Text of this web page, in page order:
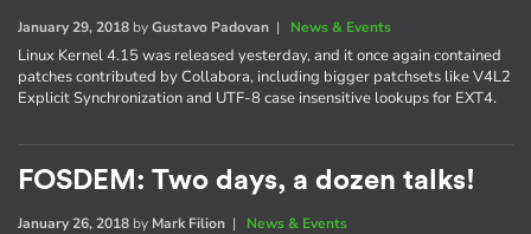
January 29, 2018 byGustavo Padovan | News & Events
Linux Kernel 4.15 was released yesterday, and it once again contained
patches contributed by Collabora, including bigger patchsets like V4L2
Explicit Synchronization and UTF-8 case insensitive lookups for EXT4.
FOSDEM: Two days, a dozen talks!
January 26, 2018 by Mark Filion | News & Events